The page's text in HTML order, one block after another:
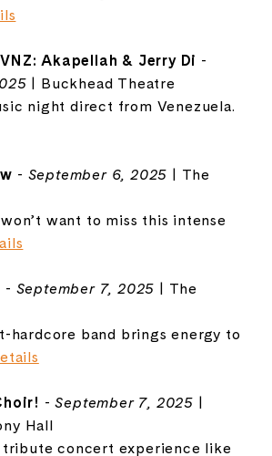
Akapellah & Jerry Di -
| Buckhead Theatre
night direct from Venezuela.
- September 6, 2025 | The
want to miss this intense
- September 7, 2025 | The
hardcore band brings energy to
-September 7, 2025 |
Hall
concert experience like